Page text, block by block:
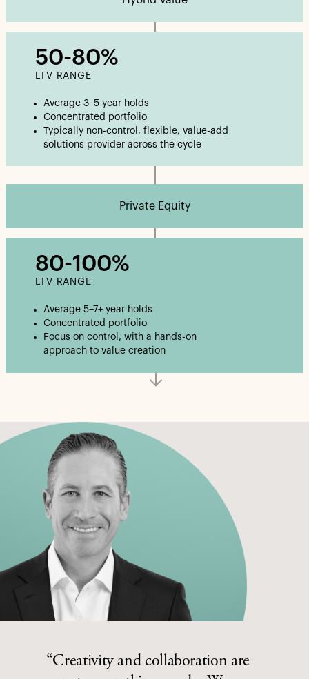
50-80%
LTV RANGE
Average 3–5 year holds
Concentrated portfolio
Typically non-control, flexible, value-add
solutions provider across the cycle
Private Equity
80-100%
LTV RANGE
Average 5–7+ year holds
Concentrated portfolio
Focus on control, with a hands-on
approach to value creation
“Creativity and collaboration are